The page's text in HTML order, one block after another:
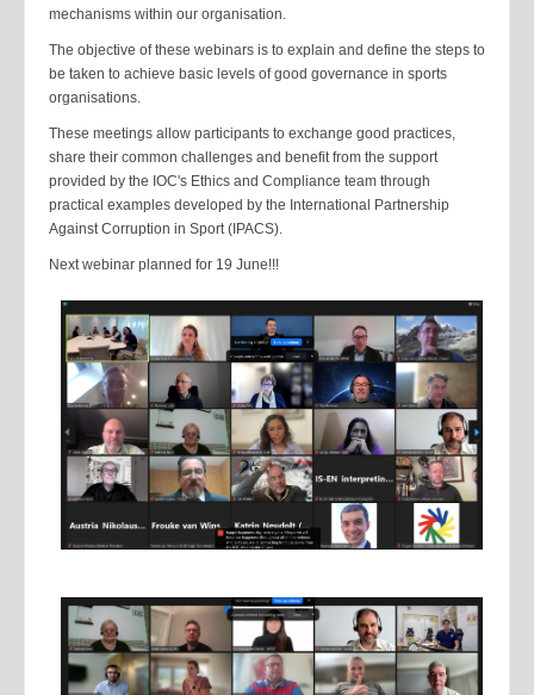
mechanisms within our organisation.
The objective of these webinars is to explain and define the steps to
be taken to achieve basic levels of good governance in sports
organisations.
These meetings allow participants to exchange good practices,
share their common challenges and benefit from the support
provided by the IOC's Ethics and Compliance team through
practical examples developed by the International Partnership
Against Corruption in Sport (IPACS).
Next webinar planned for 19 June!!!